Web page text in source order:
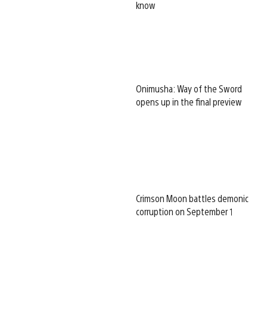
know
Onimusha: Way of the Sword
opens up in the final preview
Crimson Moon battles demonic
corruption on September 1